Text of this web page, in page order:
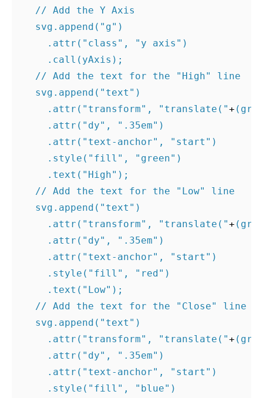
// Add the Y Axis
svg . append ( "g" )
. attr ( "class" , "y axis" )
. call ( yAxis );
// Add the text for the "High" line
svg . append ( "text" )
. attr ( "transform" , "translate("+ (
. attr ( "dy" , ".35em" )
. attr ( "text-anchor" , "start" )
. style ( "fill" , "green" )
. text ( "High" );
// Add the text for the "Low" line
svg . append ( "text" )
. attr ( "transform" , "translate("+ (
. attr ( "dy" , ".35em" )
. attr ( "text-anchor" , "start" )
. style ( "fill" , "red" )
. text ( "Low" );
// Add the text for the "Close" line
svg . append ( "text" )
. attr ( "transform" , "translate("+ (
. attr ( "dy" , ".35em" )
. attr ( "text-anchor" , "start" )
. style ( "fill" , "blue" )